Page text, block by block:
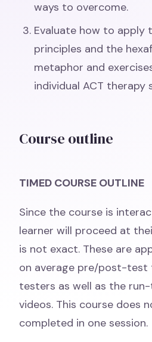
ways to overcome.
Evaluate how to apply
principles and the
metaphor and
individual ACT therapy
Course outline
TIMED COURSE OUTLINE
Since the course is
learner will proceed at
is not exact. These are
on average pre/post-test
testers as well as the
videos. This course does
completed in one session.